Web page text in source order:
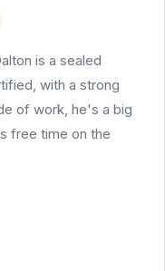
is a sealed
with a strong
of work, he's a big
free time on the